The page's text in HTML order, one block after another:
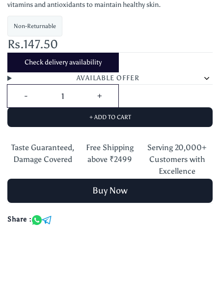
vitamins and antioxidants to maintain healthy skin.
Non-Returnable
Rs.147.50
Check delivery availability
AVAILABLE OFFER
+ ADD TO CART
Taste Guaranteed,
Damage Covered
Free Shipping
above ₹2499
Serving 20,000+
Customers with
Excellence
Buy Now
Share :